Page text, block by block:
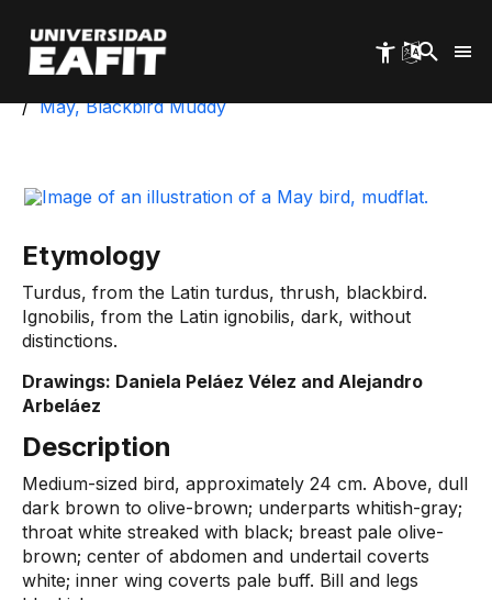
main
content
May, Blackbird Muddy
Etymology
Turdus, from the Latin turdus, thrush, blackbird.
Ignobilis, from the Latin ignobilis, dark, without
distinctions.
Drawings: Daniela Peláez Vélez and Alejandro
Arbeláez
Description
Medium-sized bird, approximately 24 cm. Above, dull
dark brown to olive-brown; underparts whitish-gray;
throat white streaked with black; breast pale olive-
brown; center of abdomen and undertail coverts
white; inner wing coverts pale buff. Bill and legs